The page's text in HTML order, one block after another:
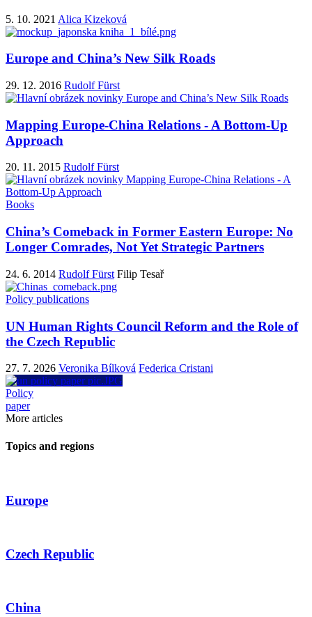
5. 10. 2021 Alica Kizeková
Europe and China’s New Silk Roads
29. 12. 2016 Rudolf Fürst
Mapping Europe-China Relations - A Bottom-Up
Approach
20. 11. 2015 Rudolf Fürst
Books
China’s Comeback in Former Eastern Europe: No
Longer Comrades, Not Yet Strategic Partners
24. 6. 2014 Rudolf Fürst Filip Tesař
Policy publications
UN Human Rights Council Reform and the Role of
the Czech Republic
27. 7. 2026 Veronika Bílková Federica Cristani
Policy
paper
More articles
Topics and regions
Europe
Czech Republic
China